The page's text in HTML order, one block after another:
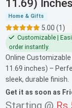
11.69)
Home & Gifts
5.00 (1)
Customizable |
order instantly.
Online
11.69 inches) –
sleek, durable finish.
Get it as soon as
Starting @